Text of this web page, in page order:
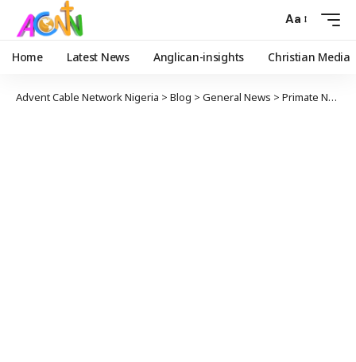
Aa
Home Latest News Anglican-insights Christian Media
Advent Cable Network Nigeria > Blog > General News > Primate Ndukuba Approves the Suspension of the Rt. Rev’d Olukayode Adebogun as a Bishop of the Church of Nigeria (in both his erstwhile role as a Bishop of ADOTT and as the Area Bishop for Canada Missionary Region Area 1 in Canada)